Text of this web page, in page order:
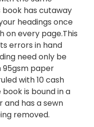
book has cutaway
headings once
on every page.This
errors in hand
need only be
95gsm paper
with 10 cash
is bound in a
and has a sewn
removed.